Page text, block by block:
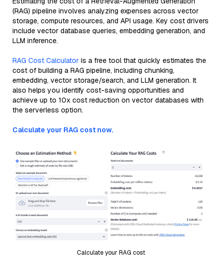
(RAG) pipeline involves analyzing expenses across vector
storage, compute resources, and API usage. Key cost drivers
include vector database queries, embedding generation, and
LLM inference.
RAG Cost Calculator is a free tool that quickly estimates the
cost of building a RAG pipeline, including chunking,
embedding, vector storage/search, and LLM generation. It
also helps you identify cost-saving opportunities and
achieve up to 10x cost reduction on vector databases with
the serverless option.
Calculate your RAG cost now.
Calculate your RAG cost